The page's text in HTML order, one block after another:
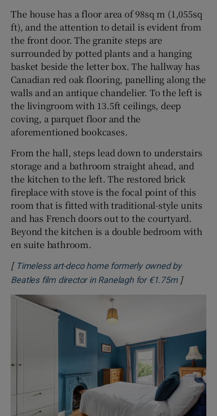
The house has a floor area of 98sq m (1,055sq
ft), and the attention to detail is evident from
the front door. The granite steps are
surrounded by potted plants and a hanging
basket beside the letter box. The hallway has
Canadian red oak flooring, panelling along the
walls and an antique chandelier. To the left is
the livingroom with 13.5ft ceilings, deep
coving, a parquet floor and the
aforementioned bookcases.
From the hall, steps lead down to understairs
storage and a bathroom straight ahead, and
the kitchen to the left. The restored brick
fireplace with stove is the focal point of this
room that is fitted with traditional-style units
and has French doors out to the courtyard.
Beyond the kitchen is a double bedroom with
en suite bathroom.
[ Timeless art-deco home formerly owned by
Beatles film director in Ranelagh for €1.75mOpens in
]